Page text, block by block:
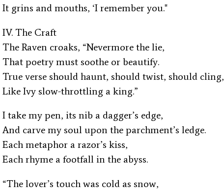
It grins and mouths, ‘I remember you."
IV. The Craft
The Raven croaks, “Nevermore the lie,
That poetry must soothe or beautify.
True verse should haunt, should twist, should cling,
Like Ivy slow-throttling a king.”
I take my pen, its nib a dagger’s edge,
And carve my soul upon the parchment’s ledge.
Each metaphor a razor’s kiss,
Each rhyme a footfall in the abyss.
“The lover’s touch was cold as snow,